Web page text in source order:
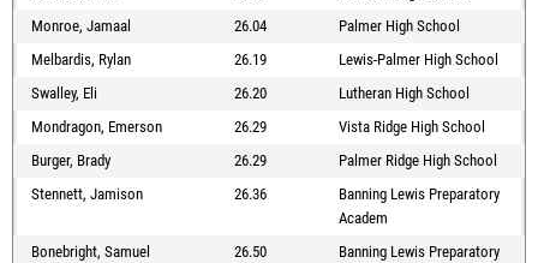
Monroe, Jamaal
26.04
Palmer High School
Melbardis, Rylan
26.19
Lewis-Palmer High School
Swalley, Eli
26.20
Lutheran High School
Mondragon, Emerson
26.29
Vista Ridge High School
Burger, Brady
26.29
Palmer Ridge High School
Stennett, Jamison
26.36
Banning Lewis Preparatory
Academ
Bonebright, Samuel
26.50
Banning Lewis Preparatory